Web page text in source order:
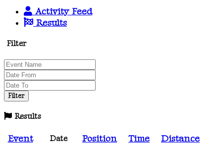
Activity Feed
Results
Filter
Results
Event Date Position Time Distance